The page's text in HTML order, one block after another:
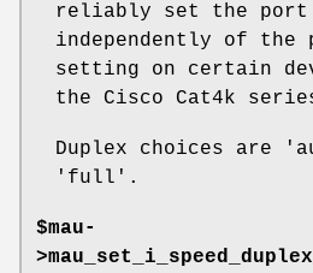
reliably set the port
independently of the
setting on certain
the Cisco Cat4k
Duplex choices are
'full'.
$mau-